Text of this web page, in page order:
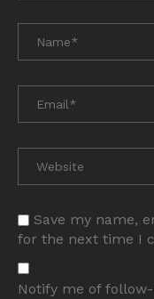
Save my name,
for the next time I
Notify me of